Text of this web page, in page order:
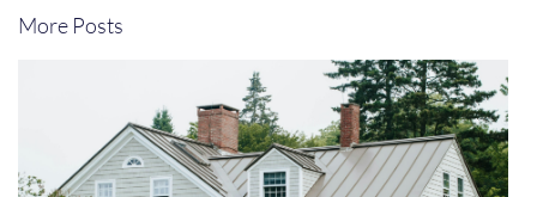
More Posts